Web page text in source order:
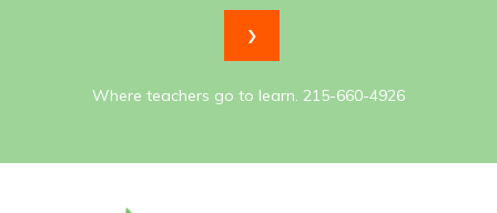
Where teachers go to learn. 215-660-4926